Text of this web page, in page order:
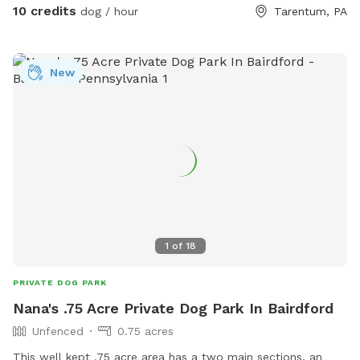
and groundhogs often walk through the fields in the early
as well. I hope you enjoy!
10 credits dog / hour Tarentum, PA
1 of 18
New
PRIVATE DOG PARK
Nana's .75 Acre Private Dog Park In Bairdford
Unfenced
0.75 acres
This well kept .75 acre area has a two main sections, an